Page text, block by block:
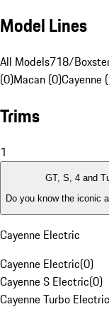
Model Lines
All Models718/
(0)Macan (0)Cayenne
Trims
1
GT, S, 4 and
Do you know the iconic
Cayenne Electric
Cayenne Electric(0)
Cayenne S Electric(0)
Cayenne Turbo Electric